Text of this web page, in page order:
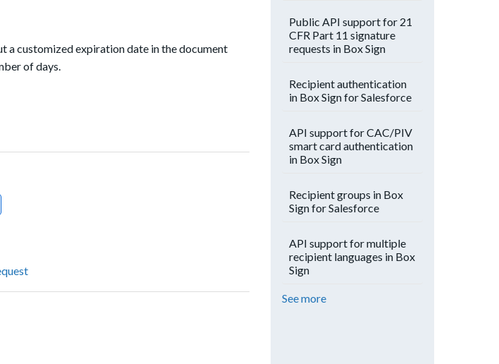
a customized expiration date in the document
of days.
Public API support for 21
CFR Part 11 signature
requests in Box Sign
Recipient authentication
in Box Sign for Salesforce
API support for CAC/PIV
smart card authentication
in Box Sign
Recipient groups in Box
Sign for Salesforce
API support for multiple
recipient languages in Box
Sign
See more